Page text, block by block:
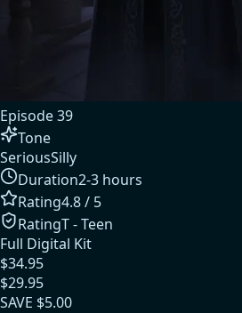
Episode39
Tone
SeriousSilly
Duration2-3 hours
Rating4.8/ 5
RatingT - Teen
Full Digital Kit
$34.95
$29.95
SAVE $5.00